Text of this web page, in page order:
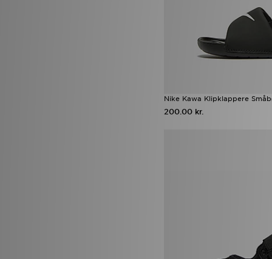
Nike Kawa Klipklappere
200.00 kr.